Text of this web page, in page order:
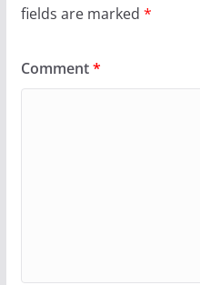
fields are marked *
Comment*